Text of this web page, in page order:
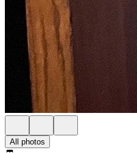
All photos